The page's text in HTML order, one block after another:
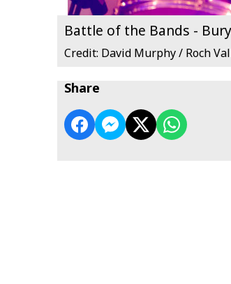
Battle of the Bands -
Credit: David Murphy / Roch
Share